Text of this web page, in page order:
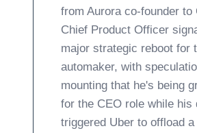
from Aurora co-founder to
Chief Product Officer
major strategic reboot for
automaker, with
mounting that he's being
for the CEO role while his
triggered Uber to offload